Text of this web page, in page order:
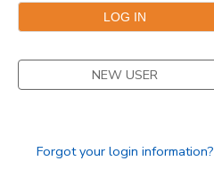
NEW USER
Forgot your login information?
DONATIONS